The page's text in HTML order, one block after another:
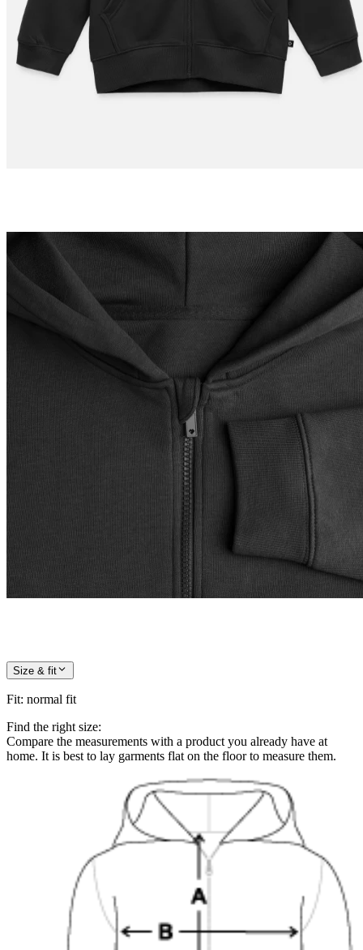
Size & fit
Fit: normal fit
Find the right size:
Compare the measurements with a product you already have at
home. It is best to lay garments flat on the floor to measure them.